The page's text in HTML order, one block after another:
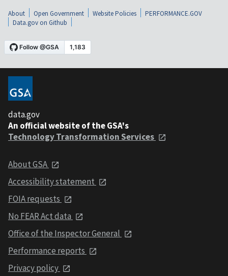
About Open Government Website Policies
PERFORMANCE.GOV
Data.gov on Github
data.gov
An official website of the GSA's
Technology Transformation Services
About GSA
Accessibility statement
FOIA requests
No FEAR Act data
Office of the Inspector General
Performance reports
Privacy policy